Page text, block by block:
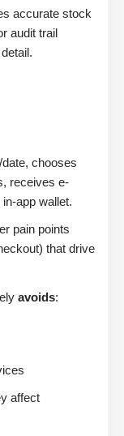
accurate stock
audit trail
chooses
receives e-
app wallet.
pain points
that drive
avoids:
affect